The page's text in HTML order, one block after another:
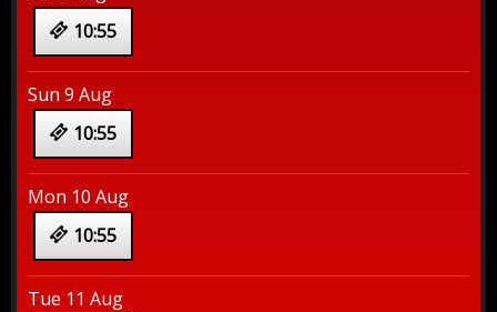
10:55
Sun 9 Aug
10:55
Mon 10 Aug
10:55
Tue 11 Aug